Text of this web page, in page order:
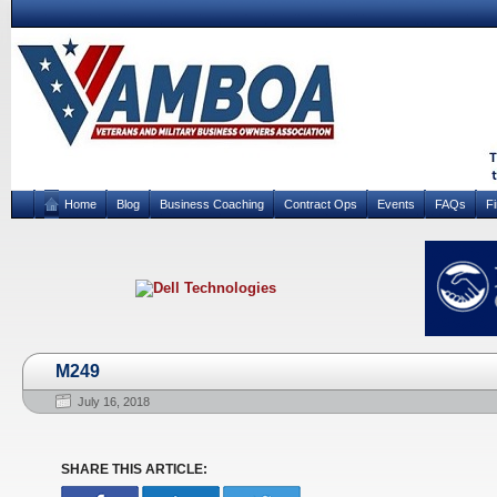
Home Blog Business Coaching Contract Ops Events FAQs
M249
July 16, 2018
SHARE THIS ARTICLE: